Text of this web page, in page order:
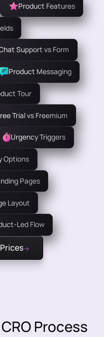
Product Features
Support vs Form
Product Messaging
Tour
Trial vs Freemium
Urgency Triggers
Options
Pages
Layout
Led Flow
Process